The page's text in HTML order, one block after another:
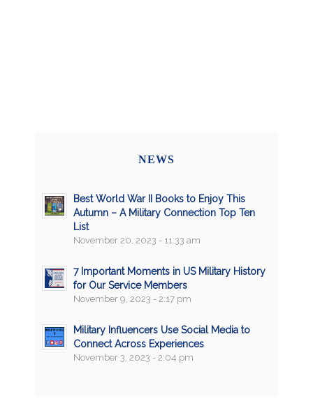
NEWS
Best World War II Books to Enjoy This
Autumn – A Military Connection Top Ten
List
November 20, 2023 - 11:33 am
7 Important Moments in US Military History
for Our Service Members
November 9, 2023 - 2:17 pm
Military Influencers Use Social Media to
Connect Across Experiences
November 3, 2023 - 2:04 pm